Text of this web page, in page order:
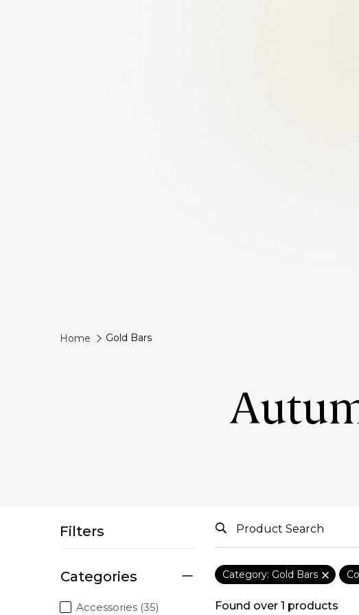
Home Gold Bars
Filters
Categories
Accessories (35)
Category: Gold Bars
Found over 1 products